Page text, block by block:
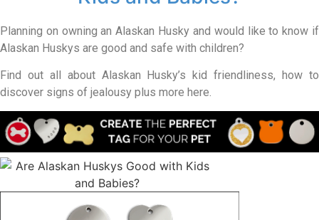
Planning on owning an Alaskan Husky and would like to know if
Alaskan Huskys are good and safe with children?
Find out all about Alaskan Husky’s kid friendliness, how to
discover signs of jealousy plus more here.